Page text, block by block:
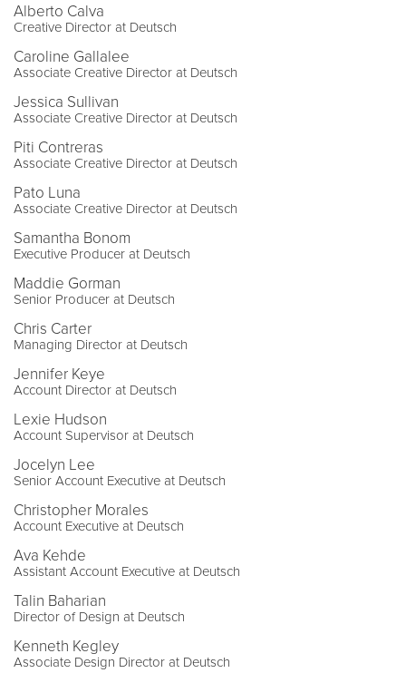
Alberto Calva
Creative Director at Deutsch
Caroline Gallalee
Associate Creative Director at Deutsch
Jessica Sullivan
Associate Creative Director at Deutsch
Piti Contreras
Associate Creative Director at Deutsch
Pato Luna
Associate Creative Director at Deutsch
Samantha Bonom
Executive Producer at Deutsch
Maddie Gorman
Senior Producer at Deutsch
Chris Carter
Managing Director at Deutsch
Jennifer Keye
Account Director at Deutsch
Lexie Hudson
Account Supervisor at Deutsch
Jocelyn Lee
Senior Account Executive at Deutsch
Christopher Morales
Account Executive at Deutsch
Ava Kehde
Assistant Account Executive at Deutsch
Talin Baharian
Director of Design at Deutsch
Kenneth Kegley
Associate Design Director at Deutsch